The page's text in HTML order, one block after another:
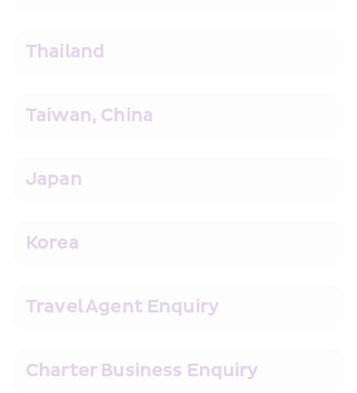
Thailand
Taiwan, China
Japan
Korea
Travel Agent Enquiry
Charter Business Enquiry